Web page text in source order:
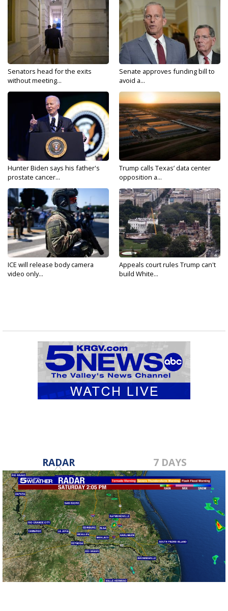
Senators head for the exits
without meeting...
Senate approves funding bill to
avoid a...
Hunter Biden says his father's
prostate cancer...
Trump calls Texas’ data center
opposition a...
ICE will release body camera
video only...
Appeals court rules Trump can't
build White...
RADAR 7 DAYS